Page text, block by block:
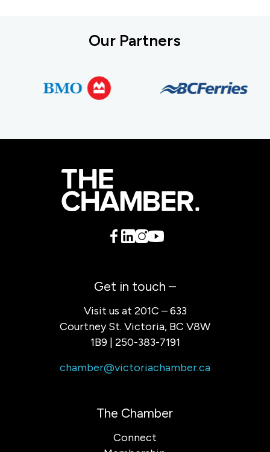
Our Partners
Get in touch –
Visit us at 201C – 633
Courtney St. Victoria, BC V8W
1B9 | 250-383-7191
chamber@victoriachamber.ca
The Chamber
Connect